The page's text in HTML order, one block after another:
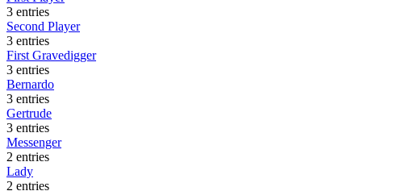
3 entries
Second Player
3 entries
First Gravedigger
3 entries
Bernardo
3 entries
Gertrude
3 entries
Messenger
2 entries
Lady
2 entries